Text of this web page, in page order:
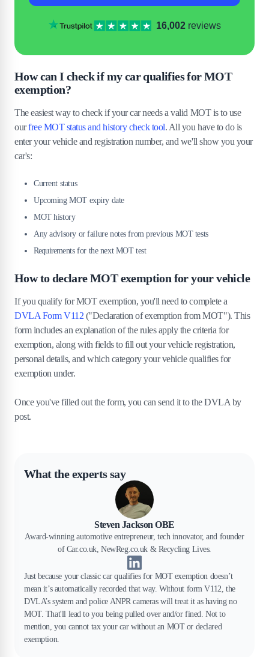
16,002reviews
How can I check if my car qualifies for MOT
exemption?
The easiest way to check if your car needs a valid MOT is to use
ourfree MOT status and history check tool. All you have to do is
enter your vehicle and registration number, and we'll show you your
car's:
Current status
Upcoming MOT expiry date
MOT history
Any advisory or failure notes from previous MOT tests
Requirements for the next MOT test
How to declare MOT exemption for your vehicle
If you qualify for MOT exemption, you'll need to complete a
DVLA Form V112 ("Declaration of exemption from MOT"). This
form includes an explanation of the rules apply the criteria for
exemption, along with fields to fill out your vehicle registration,
personal details, and which category your vehicle qualifies for
exemption under.
Once you've filled out the form, you can send it to the DVLA by
post.
What the experts say
Steven Jackson OBE
Award-winning automotive entrepreneur, tech innovator, and founder
of Car.co.uk, NewReg.co.uk & Recycling Lives.
Just because your classic car qualifies for MOT exemption doesn’t
mean it’s automatically recorded that way. Without form V112, the
DVLA’s system and police ANPR cameras will treat it as having no
MOT. That'll lead to you being pulled over and/or fined. Not to
mention, you cannot tax your car without an MOT or declared
exemption.